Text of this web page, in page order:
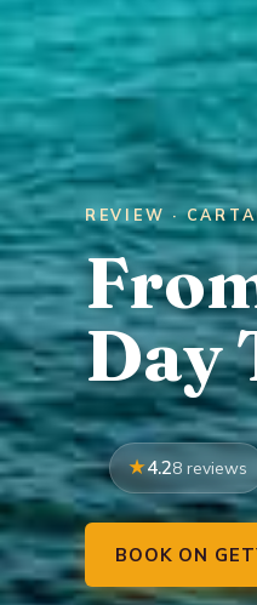
REVIEW ·
Day
4.28 reviews
BOOK ON